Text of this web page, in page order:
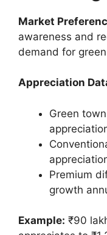
Market
awareness and
demand for
Appreciation
Green
Premium
growth
Example: ₹90